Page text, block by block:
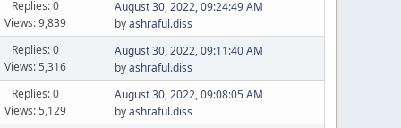
Replies: 0
Views: 9,839
August 30, 2022, 09:24:49 AM
byashraful.diss
Replies: 0
Views: 5,316
August 30, 2022, 09:11:40 AM
byashraful.diss
Replies: 0
Views: 5,129
August 30, 2022, 09:08:05 AM
byashraful.diss